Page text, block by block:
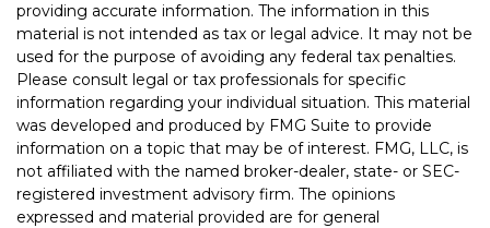
providing accurate information. The information in this
material is not intended as tax or legal advice. It may not be
used for the purpose of avoiding any federal tax penalties.
Please consult legal or tax professionals for specific
information regarding your individual situation. This material
was developed and produced by FMG Suite to provide
information on a topic that may be of interest. FMG, LLC, is
not affiliated with the named broker-dealer, state- or SEC-
registered investment advisory firm. The opinions
expressed and material provided are for general